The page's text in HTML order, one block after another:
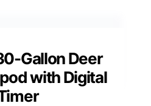
Gallon Deer
with Digital